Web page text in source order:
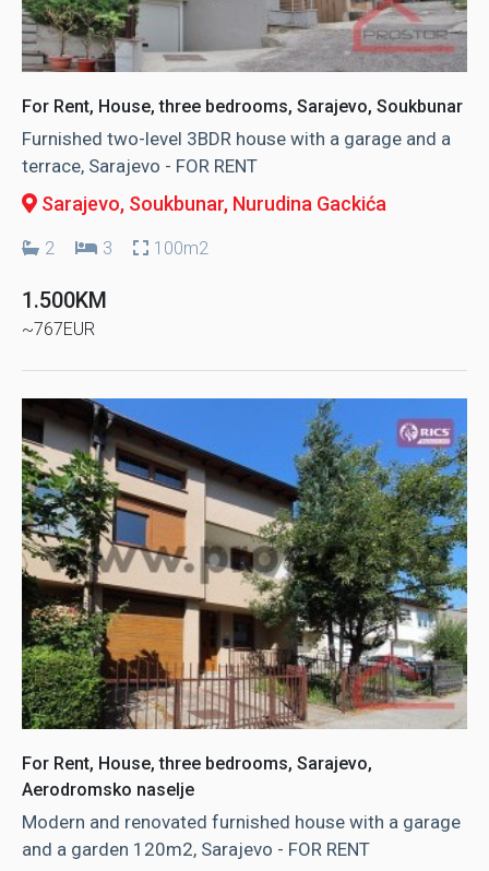
For Rent, House, three bedrooms, Sarajevo, Soukbunar
Furnished two-level 3BDR house with a garage and a
terrace, Sarajevo - FOR RENT
Sarajevo, Soukbunar, Nurudina Gackića
2 3 100m2
1.500KM
~767EUR
For Rent, House, three bedrooms, Sarajevo,
Aerodromsko naselje
Modern and renovated furnished house with a garage
and a garden 120m2, Sarajevo - FOR RENT